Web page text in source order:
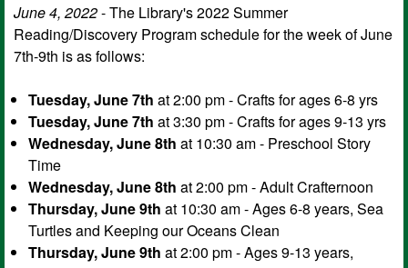
June 4, 2022- The Library's 2022 Summer
Reading/Discovery Program schedule for the week of June
7th-9th is as follows:
Tuesday, June 7th at 2:00 pm - Crafts for ages 6-8 yrs
Tuesday, June 7th at 3:30 pm - Crafts for ages 9-13 yrs
Wednesday, June 8th at 10:30 am - Preschool Story
Time
Wednesday, June 8th at 2:00 pm - Adult Crafternoon
Thursday, June 9th at 10:30 am - Ages 6-8 years, Sea
Turtles and Keeping our Oceans Clean
Thursday, June 9th at 2:00 pm - Ages 9-13 years,